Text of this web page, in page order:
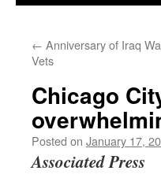
← Anniversary of Iraq
Vets
Chicago
Posted on January 17,
Associated Press